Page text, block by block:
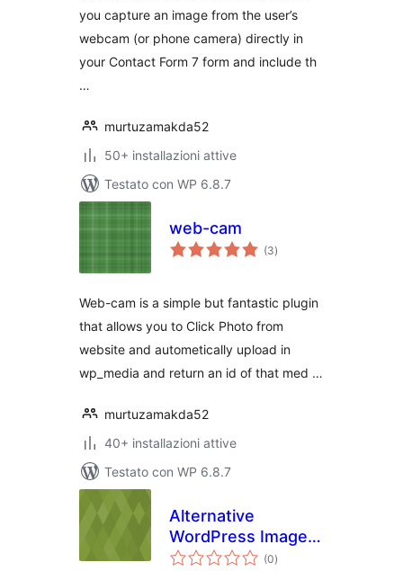
you capture an image from the user’s
webcam (or phone camera) directly in
your Contact Form 7 form and include th
…
murtuzamakda52
50+ installazioni attive
Testato con WP 6.8.7
web-cam
(3valutazioni
totali
)
Web-cam is a simple but fantastic plugin
that allows you to Click Photo from
website and autometically upload in
wp_media and return an id of that med …
murtuzamakda52
40+ installazioni attive
Testato con WP 6.8.7
Alternative
WordPress Image
Uploader Using
(0valutazioni
totali
)